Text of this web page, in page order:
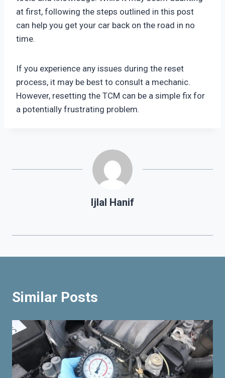
at first, following the steps outlined in this post
can help you get your car back on the road in no
time.
If you experience any issues during the reset
process, it may be best to consult a mechanic.
However, resetting the TCM can be a simple fix for
a potentially frustrating problem.
Ijlal Hanif
Similar Posts